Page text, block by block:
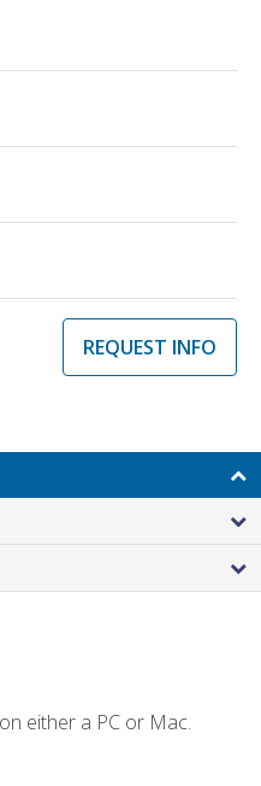
REQUEST INFO
either a PC or Mac.